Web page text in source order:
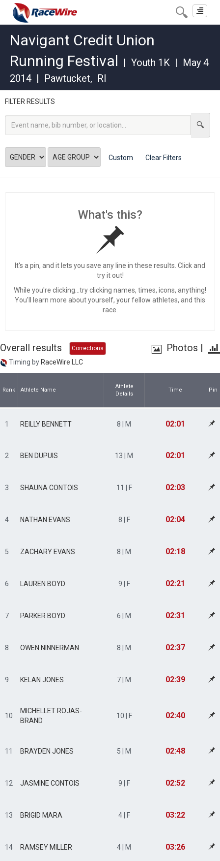
Toggle
Navigant Credit Union
Running Festival | Youth 1K | May 4
2014 | Pawtucket, RI
FILTER RESULTS
Custom Clear Filters
What's this?
It's a pin, and it lets you save any line in these results. Click and
try it out!
While you're clicking...try clicking names, times, icons, anything!
You'll learn more about yourself, your fellow athletes, and this
race.
Overall results Corrections Photos |
Timing by RaceWire LLC
Rank Athlete Name
Athlete
Details
Time Pin
1 REILLY BENNETT 8 | M 02:01
2 BEN DUPUIS 13 | M 02:01
3 SHAUNA CONTOIS 11 | F 02:03
4 NATHAN EVANS 8 | F 02:04
5 ZACHARY EVANS 8 | M 02:18
6 LAUREN BOYD 9 | F 02:21
7 PARKER BOYD 6 | M 02:31
8 OWEN NINNERMAN 8 | M 02:37
9 KELAN JONES 7 | M 02:39
10
MICHELLET ROJAS-
BRAND
10 | F 02:40
11 BRAYDEN JONES 5 | M 02:48
12 JASMINE CONTOIS 9 | F 02:52
13 BRIGID MARA 4 | F 03:22
14 RAMSEY MILLER 4 | M 03:26